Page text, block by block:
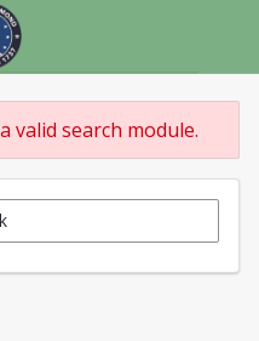
valid search module.